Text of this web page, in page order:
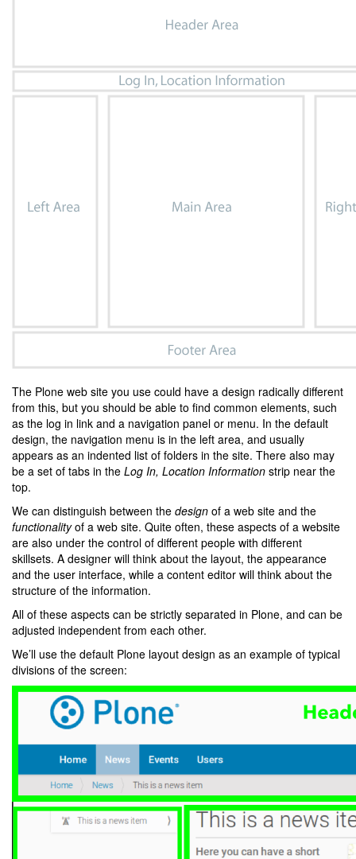
The Plone web site you use could have a design radically different
from this, but you should be able to find common elements, such
as the log in link and a navigation panel or menu. In the default
design, the navigation menu is in the left area, and usually
appears as an indented list of folders in the site. There also may
be a set of tabs in the Log In, Location Information strip near the
top.
We can distinguish between the design of a web site and the
functionalityof a web site. Quite often, these aspects of a website
are also under the control of different people with different
skillsets. A designer will think about the layout, the appearance
and the user interface, while a content editor will think about the
structure of the information.
All of these aspects can be strictly separated in Plone, and can be
adjusted independent from each other.
We’ll use the default Plone layout design as an example of typical
divisions of the screen: